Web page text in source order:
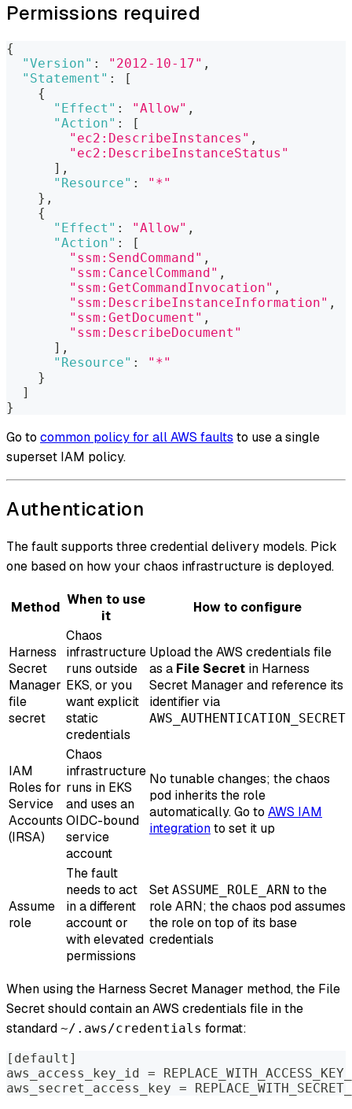
Permissions required
{
"Version" : "2012-10-17" ,
"Statement" :
[
{
"Effect" : "Allow" ,
"Action" :
[
"ec2:DescribeInstances" ,
"ec2:DescribeInstanceStatus"
] ,
"Resource" :
"*"
} ,
{
"Effect" : "Allow" ,
"Action" :
[
"ssm:SendCommand" ,
"ssm:CancelCommand" ,
"ssm:GetCommandInvocation" ,
"ssm:DescribeInstanceInformation" ,
"ssm:GetDocument" ,
"ssm:DescribeDocument"
] ,
"Resource" :
"*"
}
]
}
Go to common policy for all AWS faults to use a single
superset IAM policy.
Authentication
The fault supports three credential delivery models. Pick
one based on how your chaos infrastructure is deployed.
Method When to use
it
How to configure
Harness
Secret
Manager
file
secret
Chaos
infrastructure
runs outside
EKS, or you
want explicit
static
credentials
Upload the AWS credentials file
as a File Secret in Harness
Secret Manager and reference its
identifier via
AWS_AUTHENTICATION_SECRET
IAM
Roles for
Service
Accounts
(IRSA)
Chaos
infrastructure
runs in EKS
and uses an
OIDC-bound
service
account
No tunable changes; the chaos
pod inherits the role
automatically. Go to AWS IAM
integrationto set it up
Assume
role
The fault
needs to act
in a different
account or
with elevated
permissions
Set ASSUME_ROLE_ARN to the
role ARN; the chaos pod assumes
the role on top of its base
credentials
When using the Harness Secret Manager method, the File
Secret should contain an AWS credentials file in the
standard ~/.aws/credentials format:
[default]
aws_access_key_id =
aws_secret_access_key =